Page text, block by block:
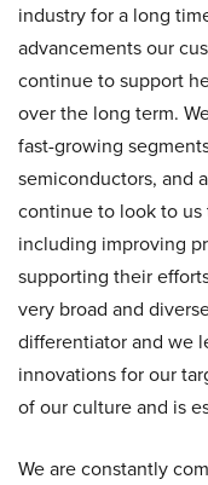
industry for a long
advancements our
continue to support
over the long term.
fast-growing
semiconductors, and
continue to look to
including improving
supporting their
very broad and
differentiator and we
innovations for our
of our culture and is
We are constantly